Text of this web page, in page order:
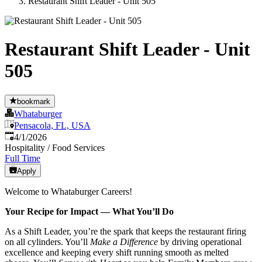
Restaurant Shift Leader - Unit
505
bookmark
Whataburger
Pensacola, FL, USA
Published
4/1/2026
Hospitality / Food Services
Full Time
Apply
Welcome to Whataburger Careers!
Your Recipe for Impact — What You’ll Do
As a Shift Leader, you’re the spark that keeps the restaurant firing
on all cylinders. You’ll Make a Difference by driving operational
excellence and keeping every shift running smooth as melted